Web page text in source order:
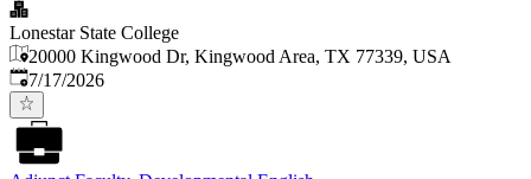
Lonestar State College
20000 Kingwood Dr, Kingwood Area, TX 77339, USA
Published:
7/17/2026